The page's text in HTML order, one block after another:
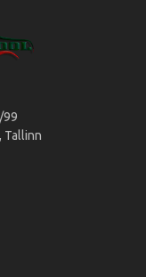
99
Tallinn